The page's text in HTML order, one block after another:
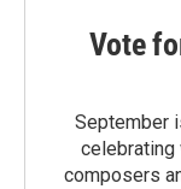
Vote
September
celebrating
composers